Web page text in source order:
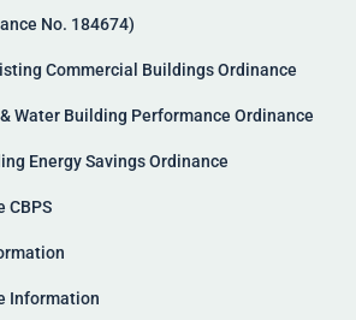
No. 184674)
Commercial Buildings Ordinance
Water Building Performance Ordinance
Energy Savings Ordinance
CBPS
Information